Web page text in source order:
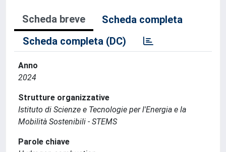
Scheda breve
Scheda completa
Scheda completa (DC)
Anno
2024
Strutture organizzative
Istituto di Scienze e Tecnologie per l'Energia e la
Mobilità Sostenibili - STEMS
Parole chiave